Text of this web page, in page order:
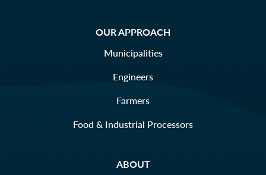
OUR APPROACH
Municipalities
Engineers
Farmers
Food & Industrial Processors
ABOUT